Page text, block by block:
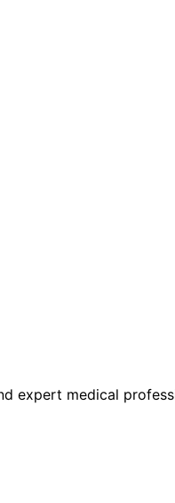
expert medical